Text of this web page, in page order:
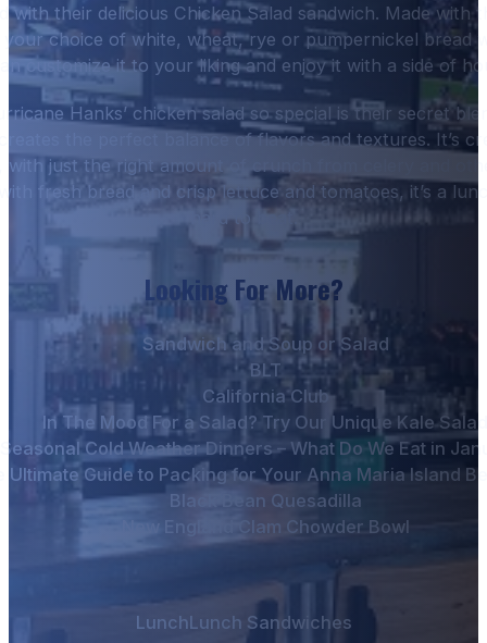
with their delicious Chicken Salad sandwich. Made with
your choice of white, wheat, rye or pumpernickel bread
customize it to your liking and enjoy it with a side of
Hanks’ chicken salad so special is their secret
the perfect balance of flavors and textures. It’s
with just the right amount of crunch from celery and
fresh bread and crisp lettuce and tomatoes, it’s a
hard to beat.
Looking For More?
Sandwich and Soup or Salad
BLT
California Club
In The Mood For a Salad? Try Our Unique Kale Salad
Seasonal Cold Weather Dinners – What Do We Eat in
Ultimate Guide to Packing for Your Anna Maria Island
Black Bean Quesadilla
New England Clam Chowder Bowl
LunchLunch Sandwiches